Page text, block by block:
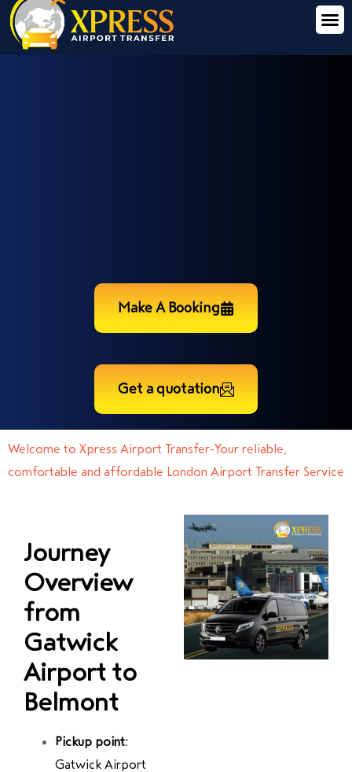
Make A Booking
Get a quotation
Welcome to Xpress Airport Transfer-Your reliable,
comfortable and affordable London Airport Transfer Service
Journey
Overview
from
Gatwick
Airport to
Belmont
Pickup point:
Gatwick Airport